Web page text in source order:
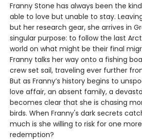
Franny Stone has always been the
able to love but unable to stay.
but her research gear, she arrives in
singular purpose: to follow the last
world on what might be their final
Franny talks her way onto a fishing
crew set sail, traveling ever further
But as Franny’s history begins to
love affair, an absent family, a
becomes clear that she is chasing
birds. When Franny's dark secrets
much is she willing to risk for one
redemption?